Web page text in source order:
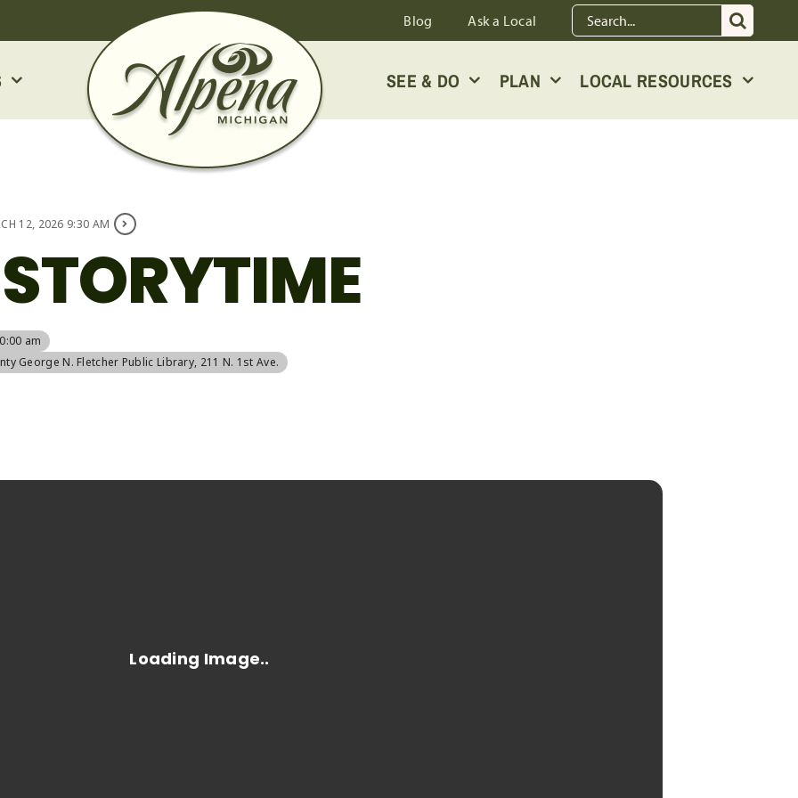
Blog Ask a Local
Search
for:
SEE & DO PLAN LOCAL RESOURCES
12, 2026 9:30 AM
am
George N. Fletcher Public Library, 211 N. 1st Ave.